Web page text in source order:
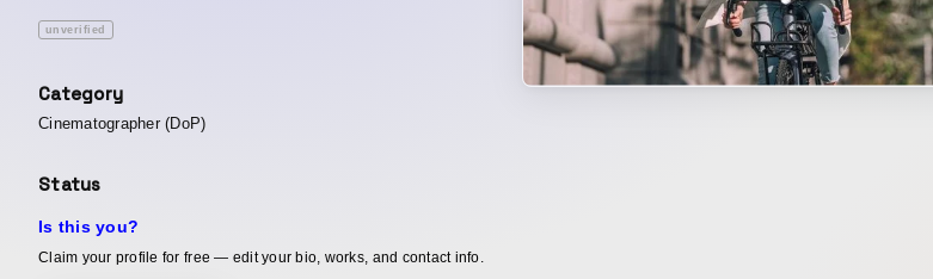
unverified
Category
Cinematographer (DoP)
Status
Is this you?
Claim your profile for free — edit your bio, works, and contact info.